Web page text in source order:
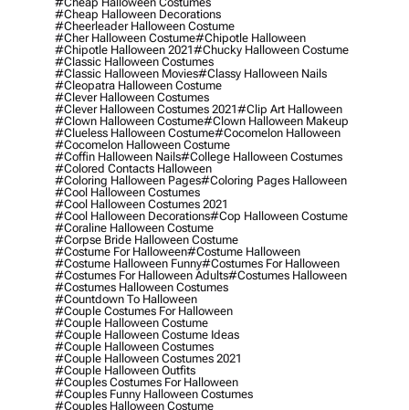
#cheap Halloween Decorations
#cheerleader Halloween Costume
#cher Halloween Costume#chipotle Halloween
#chipotle Halloween 2021#chucky Halloween Costume
#classic Halloween Costumes
#classic Halloween Movies#classy Halloween Nails
#cleopatra Halloween Costume
#clever Halloween Costumes
#clever Halloween Costumes 2021#clip Art Halloween
#clown Halloween Costume#clown Halloween Makeup
#clueless Halloween Costume#cocomelon Halloween
#cocomelon Halloween Costume
#coffin Halloween Nails#college Halloween Costumes
#colored Contacts Halloween
#coloring Halloween Pages#coloring Pages Halloween
#cool Halloween Costumes
#cool Halloween Costumes 2021
#cool Halloween Decorations#cop Halloween Costume
#coraline Halloween Costume
#corpse Bride Halloween Costume
#costume For Halloween#costume Halloween
#costume Halloween Funny#costumes For Halloween
#costumes For Halloween Adults#costumes Halloween
#costumes Halloween Costumes
#countdown To Halloween
#couple Costumes For Halloween
#couple Halloween Costume
#couple Halloween Costume Ideas
#couple Halloween Costumes
#couple Halloween Costumes 2021
#couple Halloween Outfits
#couples Costumes For Halloween
#couples Funny Halloween Costumes
#couples Halloween Costume